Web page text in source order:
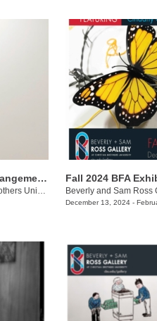
Brian R. Jobe + Jered Sprecher: Arrangements in Gravity
Beverly and Sam Ross Gallery (Christian Brothers University) /650 East Pkwy S.
Fall 2024 BFA
December 13, 2024 -